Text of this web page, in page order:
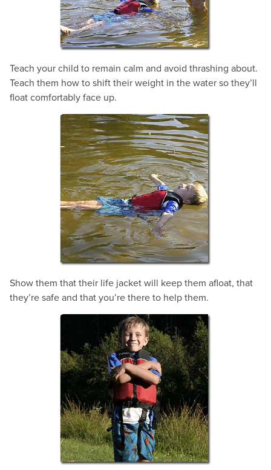
Teach your child to remain calm and avoid thrashing about.
Teach them how to shift their weight in the water so they’ll
float comfortably face up.
Show them that their life jacket will keep them afloat, that
they’re safe and that you’re there to help them.